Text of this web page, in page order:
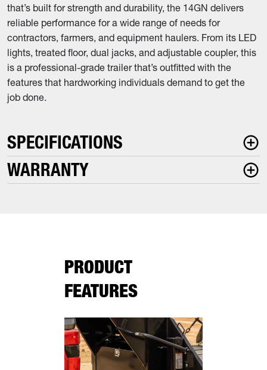
that’s built for strength and durability, the 14GN delivers
reliable performance for a wide range of needs for
contractors, farmers, and equipment haulers. From its LED
lights, treated floor, dual jacks, and adjustable coupler, this
is a professional-grade trailer that’s outfitted with the
features that hardworking individuals demand to get the
job done.
SPECIFICATIONS
WARRANTY
PRODUCT
FEATURES